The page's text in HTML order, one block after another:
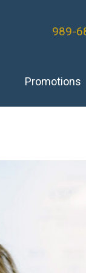
989-
Promotions